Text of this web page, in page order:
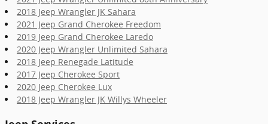
2018 Jeep Wrangler JK Sahara
2021 Jeep Grand Cherokee Freedom
2019 Jeep Grand Cherokee Laredo
2020 Jeep Wrangler Unlimited Sahara
2018 Jeep Renegade Latitude
2017 Jeep Cherokee Sport
2020 Jeep Cherokee Lux
2018 Jeep Wrangler JK Willys Wheeler